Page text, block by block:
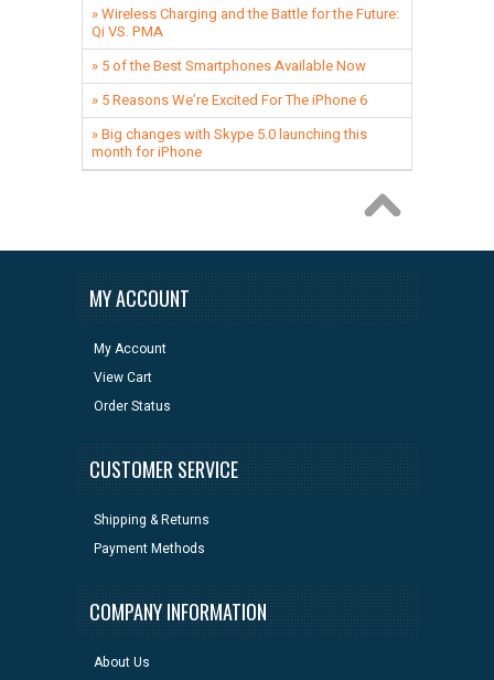
» ​Wireless Charging and the Battle for the Future:
Qi VS. PMA
» 5 of the Best Smartphones Available Now
» 5 Reasons We’re Excited For The iPhone 6
» Big changes with Skype 5.0 launching this
month for iPhone
MY ACCOUNT
My Account
View Cart
Order Status
CUSTOMER SERVICE
Shipping & Returns
Payment Methods
COMPANY INFORMATION
About Us